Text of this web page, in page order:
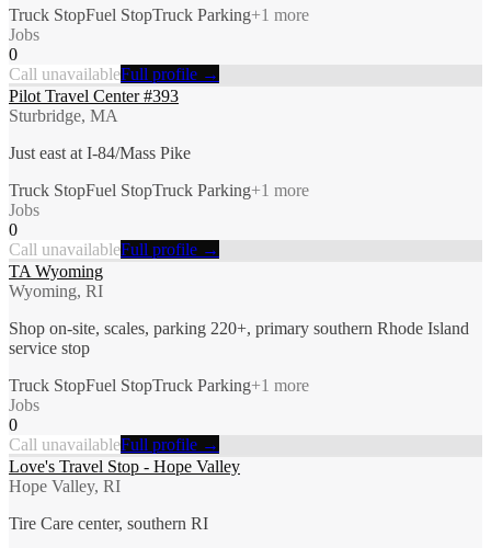
Truck StopFuel StopTruck Parking+1 more
Jobs
0
Call unavailableFull profile →
Pilot Travel Center #393
Sturbridge, MA
Just east at I-84/Mass Pike
Truck StopFuel StopTruck Parking+1 more
Jobs
0
Call unavailableFull profile →
TA Wyoming
Wyoming, RI
Shop on-site, scales, parking 220+, primary southern Rhode Island
service stop
Truck StopFuel StopTruck Parking+1 more
Jobs
0
Call unavailableFull profile →
Love's Travel Stop - Hope Valley
Hope Valley, RI
Tire Care center, southern RI